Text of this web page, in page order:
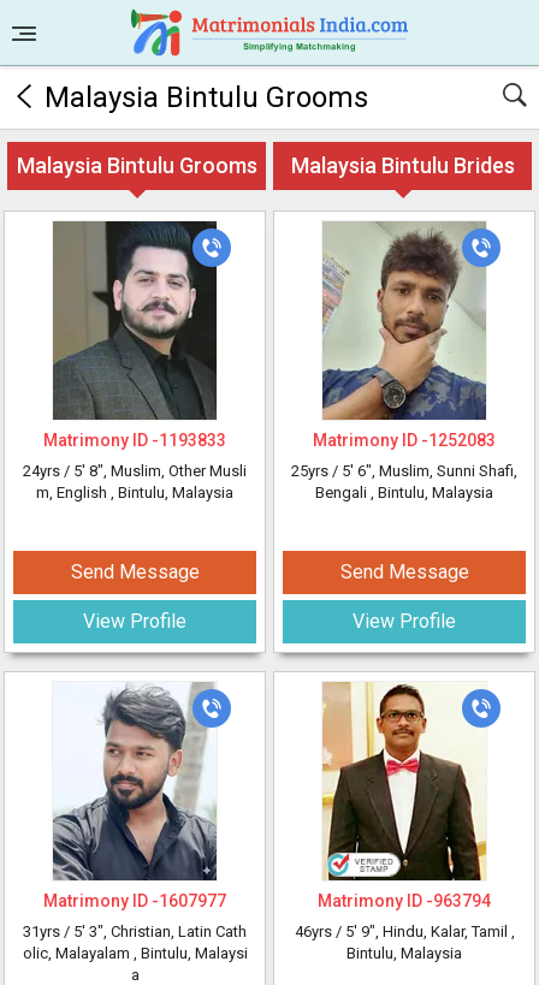
Malaysia Bintulu Grooms
Malaysia Bintulu Grooms Malaysia Bintulu Brides
Matrimony ID -1193833
24yrs / 5' 8", Muslim, Other Musli
m, English , Bintulu, Malaysia
Send Message
View Profile
Matrimony ID -1252083
25yrs / 5' 6", Muslim, Sunni Shafi,
Bengali , Bintulu, Malaysia
Send Message
View Profile
Matrimony ID -1607977
31yrs / 5' 3", Christian, Latin Cath
olic, Malayalam , Bintulu, Malaysi
a
Matrimony ID -963794
46yrs / 5' 9", Hindu, Kalar, Tamil ,
Bintulu, Malaysia